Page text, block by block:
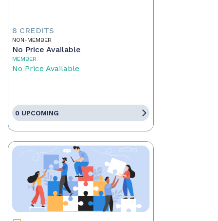
8 CREDITS
NON-MEMBER
No Price Available
MEMBER
No Price Available
0 UPCOMING